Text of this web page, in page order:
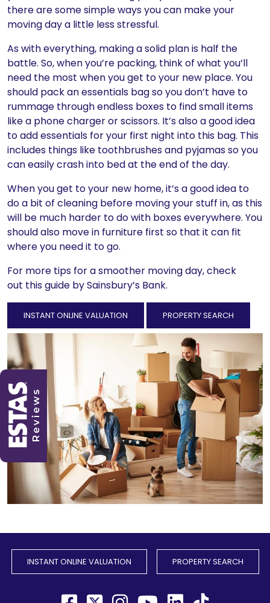
there are some simple ways you can make your
moving day a little less stressful.
As with everything, making a solid plan is half the
battle. So, when you’re packing, think of what you’ll
need the most when you get to your new place. You
should pack an essentials bag so you don’t have to
rummage through endless boxes to find small items
like a phone charger or scissors. It’s also a good idea
to add essentials for your first night into this bag. This
includes things like toothbrushes and pyjamas so you
can easily crash into bed at the end of the day.
When you get to your new home, it’s a good idea to
do a bit of cleaning before moving your stuff in, as this
will be much harder to do with boxes everywhere. You
should also move in furniture first so that it can fit
where you need it to go.
For more tips for a smoother moving day, check
out this guide by Sainsbury’s Bank.
INSTANT ONLINE VALUATION PROPERTY SEARCH
INSTANT ONLINE VALUATION PROPERTY SEARCH